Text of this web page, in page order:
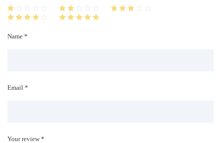
y
Name *
Email *
Your review *